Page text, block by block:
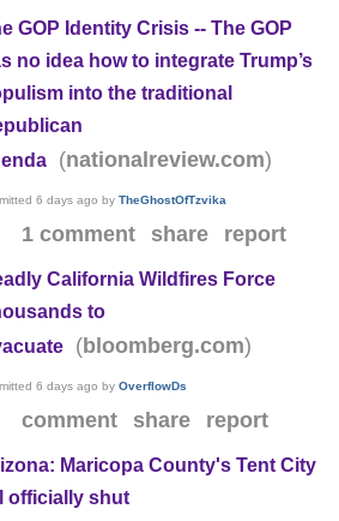
GOP Identity Crisis -- The GOP
no idea how to integrate Trump’s
into the traditional
(nationalreview.com)
6 days ago byTheGhostOfTzvika
1 comment share report
California Wildfires Force
to
(bloomberg.com)
6 days ago byOverflowDs
comment share report
Maricopa County's Tent City
officially shut